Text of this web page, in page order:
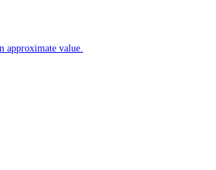
approximate value.